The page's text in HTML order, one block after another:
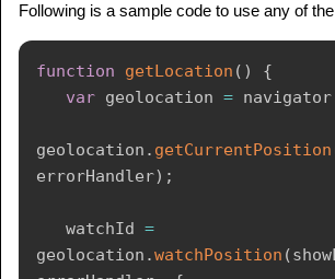
Following is a sample code to use any of
function getLocation ( )
{
var geolocation = navigator
geolocation . getCurrentPosition
errorHandler) ;
   watchId
=
geolocation .watchPosition (